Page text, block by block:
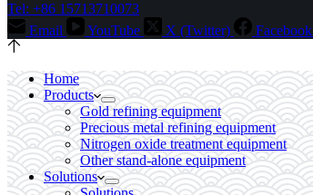
Tel: +86 15713710073
Email
YouTube X (Twitter) Facebook
Home
Products
Gold refining equipment
Precious metal refining equipment
Nitrogen oxide treatment equipment
Other stand-alone equipment
Solutions